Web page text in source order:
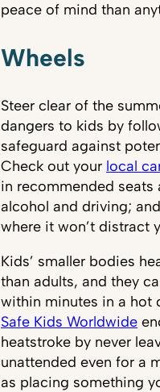
peace of mind than
Wheels
Steer clear of the
dangers to kids by
safeguard against
Check out your local
in recommended seats
alcohol and driving;
where it won’t distract
Kids’ smaller bodies
than adults, and they
within minutes in a hot
Safe Kids Worldwide
heatstroke by never
unattended even for a
as placing something